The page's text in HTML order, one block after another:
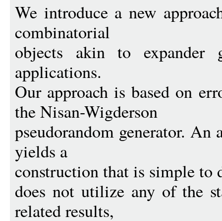
We introduce a new
combinatorial
objects akin to expander
applications.
Our approach is based on
the Nisan-Wigderson
pseudorandom generator.
yields a
construction that is simple to
does not utilize any of the
related results,